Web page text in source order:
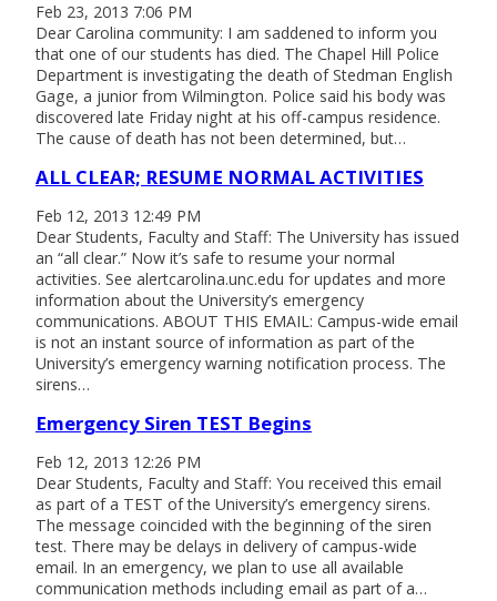
Feb 23, 2013 7:06 PM
Dear Carolina community: I am saddened to inform you
that one of our students has died. The Chapel Hill Police
Department is investigating the death of Stedman English
Gage, a junior from Wilmington. Police said his body was
discovered late Friday night at his off-campus residence.
The cause of death has not been determined, but…
ALL CLEAR; RESUME NORMAL ACTIVITIES
Feb 12, 2013 12:49 PM
Dear Students, Faculty and Staff: The University has issued
an “all clear.” Now it’s safe to resume your normal
activities. See alertcarolina.unc.edu for updates and more
information about the University’s emergency
communications. ABOUT THIS EMAIL: Campus-wide email
is not an instant source of information as part of the
University’s emergency warning notification process. The
sirens…
Emergency Siren TEST Begins
Feb 12, 2013 12:26 PM
Dear Students, Faculty and Staff: You received this email
as part of a TEST of the University’s emergency sirens.
The message coincided with the beginning of the siren
test. There may be delays in delivery of campus-wide
email. In an emergency, we plan to use all available
communication methods including email as part of a…